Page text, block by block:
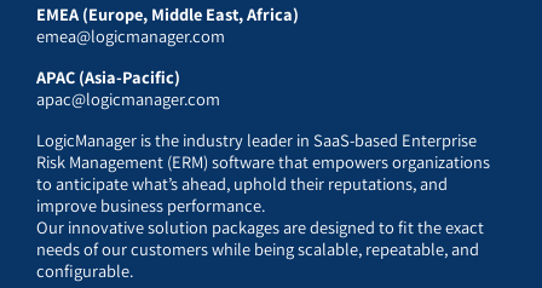
EMEA (Europe, Middle East, Africa)
emea@logicmanager.com
APAC (Asia-Pacific)
apac@logicmanager.com
LogicManager is the industry leader in SaaS-based Enterprise
Risk Management (ERM) software that empowers organizations
to anticipate what’s ahead, uphold their reputations, and
improve business performance.
Our innovative solution packages are designed to fit the exact
needs of our customers while being scalable, repeatable, and
configurable.